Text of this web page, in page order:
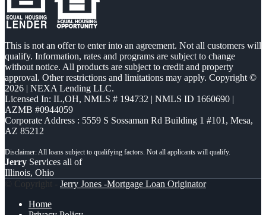
This is not an offer to enter into an agreement. Not all customers will
qualify. Information, rates and programs are subject to change
without notice. All products are subject to credit and property
approval. Other restrictions and limitations may apply. Copyright ©
2026 | NEXA Lending LLC.
Licensed In: IL,OH, NMLS # 194732 | NMLS ID 1660690 |
AZMB #0944059
Corporate Address : 5559 S Sossaman Rd Building 1 #101, Mesa,
AZ 85212
Jerry Services all of
Illinois, Ohio
© Copyright - Jerry Jones -Mortgage Loan Originator
Home